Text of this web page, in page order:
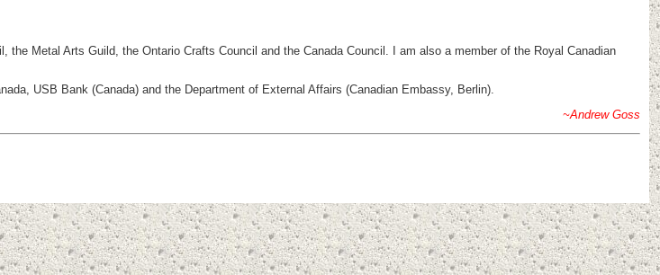
the Metal Arts Guild, the Ontario Crafts Council and the Canada Council. I am also a member of the Royal Canadian
USB Bank (Canada) and the Department of External Affairs (Canadian Embassy, Berlin).
~Andrew Goss